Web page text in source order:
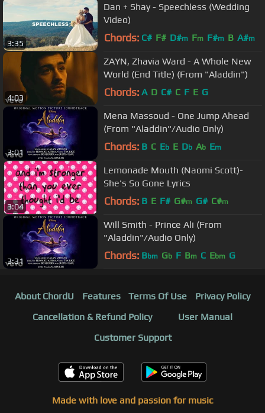
3:35
Dan + Shay - Speechless (Wedding
Video)
Chords: C# F# D#m Fm F#m B A#m
4:03
ZAYN, Zhavia Ward - A Whole New
World (End Title) (From "Aladdin")
Chords: A D C# C F E G
3:01
Mena Massoud - One Jump Ahead
(From "Aladdin"/Audio Only)
Chords: B C Eb E Db Ab Em
3:04
Lemonade Mouth (Naomi Scott)-
She's So Gone Lyrics
Chords: B E F# G#m G# C#m
3:31
Will Smith - Prince Ali (From
"Aladdin"/Audio Only)
Chords: Bbm Gb F Bm C Ebm G
About ChordU Features Terms Of Use
Privacy Policy
Cancellation & Refund Policy
User Manual
Customer Support
Made with love and passion for music